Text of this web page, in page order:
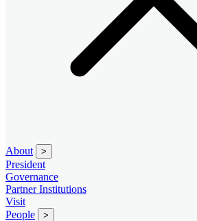
About >
President
Governance
Partner Institutions
Visit
People
>